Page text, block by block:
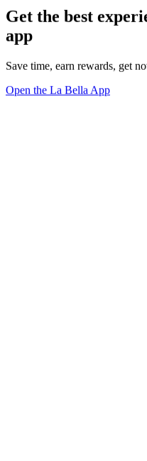
Get the best
app
Save time, earn rewards, get
Open the La Bella App